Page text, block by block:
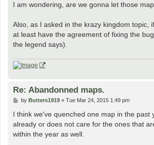
I am wondering, are we gonna let those
Also, as I asked in the krazy kingdom topic,
at least have the agreement of fixing the
the legend says).
Re: Abandonned maps.
P
s
by Butters1919» Tue Mar 24, 2015 1:49 pm
I think we've quenched one map in the
already or does not care for the ones that
within the year as well.